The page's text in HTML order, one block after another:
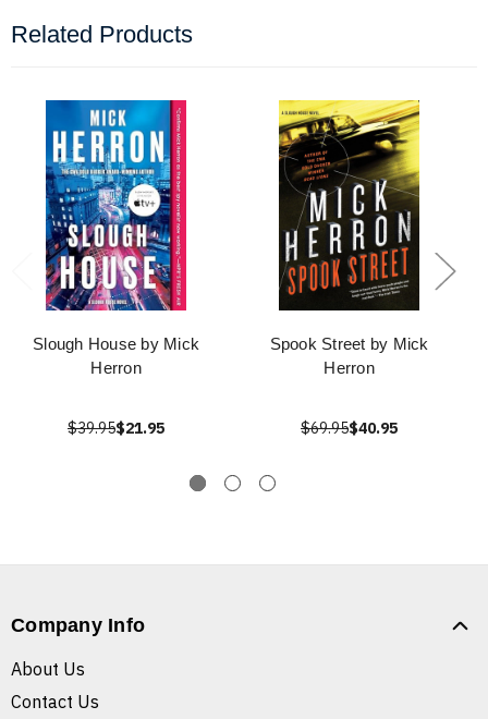
Related Products
Slough House by Mick
Herron
$39.95$21.95
Spook Street by Mick
Herron
$69.95$40.95
Company Info
About Us
Contact Us